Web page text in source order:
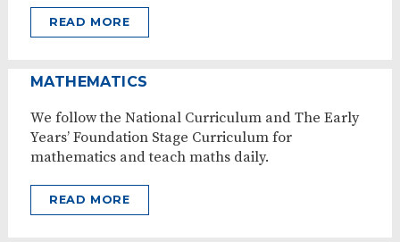
READ MORE
MATHEMATICS
We follow the National Curriculum and The Early
Years’ Foundation Stage Curriculum for
mathematics and teach maths daily.
READ MORE